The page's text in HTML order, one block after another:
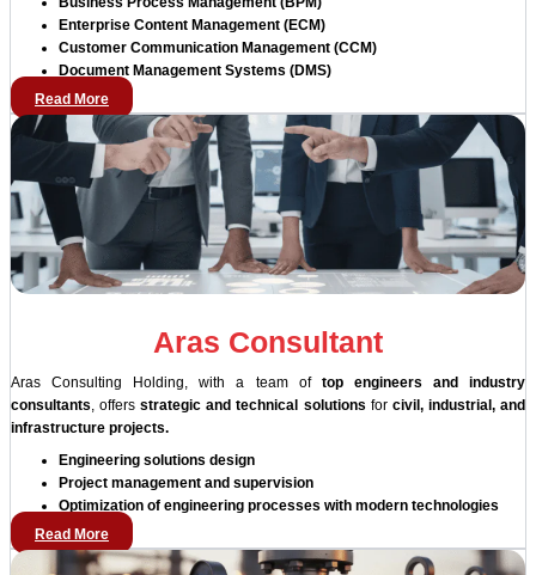
Enterprise Content Management (ECM)
Customer Communication Management (CCM)
Document Management Systems (DMS)
Read More
Aras Consultant
Aras Consulting Holding, with a team of top engineers and industry
consultants, offersstrategic and technical solutions for civil, industrial, and
infrastructure projects.
Engineering solutions design
Project management and supervision
Optimization of engineering processes with modern technologies
Read More